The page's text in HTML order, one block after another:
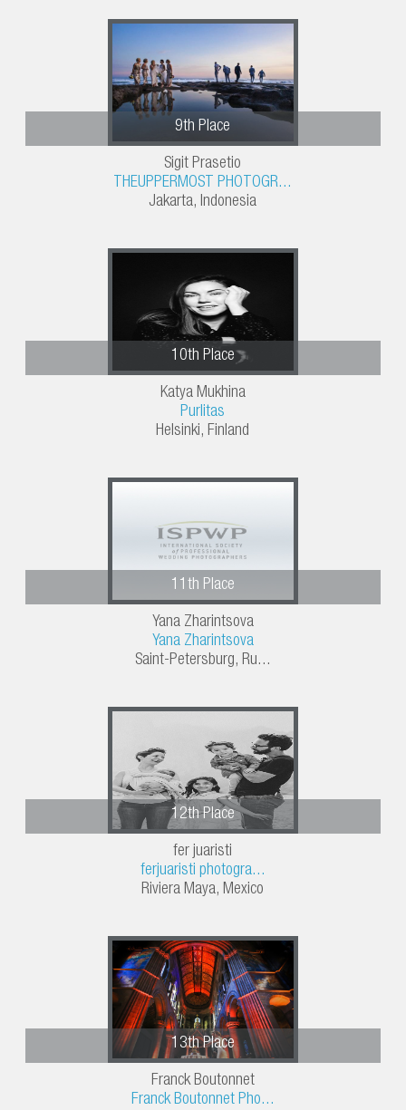
9th Place
Sigit Prasetio
THEUPPERMOST PHOTOGR...
Jakarta, Indonesia
10th Place
Katya Mukhina
Purlitas
Helsinki, Finland
11th Place
Yana Zharintsova
Yana Zharintsova
Saint-Petersburg, Ru...
12th Place
fer juaristi
ferjuaristi photogra...
Riviera Maya, Mexico
13th Place
Franck Boutonnet
Franck Boutonnet Pho...